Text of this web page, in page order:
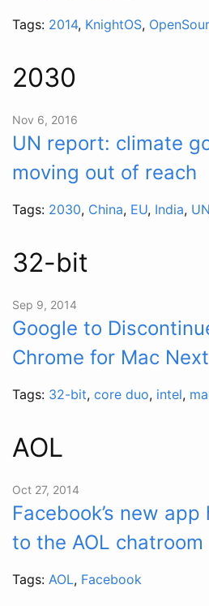
Tags: 2014, KnightOS,
2030
Nov 6, 2016
UN report: climate
moving out of reach
Tags: 2030, China, EU, India, UN
32-bit
Sep 9, 2014
Google to
Chrome for Mac
Tags: 32-bit, core duo, intel,
AOL
Oct 27, 2014
Facebook’s new
to the AOL chatroom
Tags: AOL, Facebook